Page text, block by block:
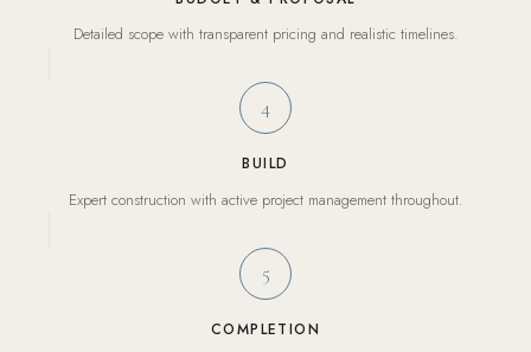
Detailed scope with transparent pricing and realistic timelines.
4
BUILD
Expert construction with active project management throughout.
5
COMPLETION